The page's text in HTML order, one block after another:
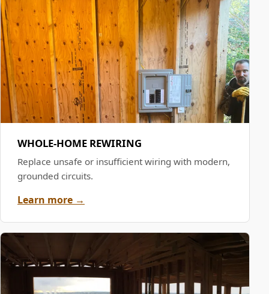
WHOLE-HOME REWIRING
Replace unsafe or insufficient wiring with modern,
grounded circuits.
Learn more →